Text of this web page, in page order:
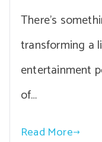
There’s
transforming a
entertainment
of…
Read More